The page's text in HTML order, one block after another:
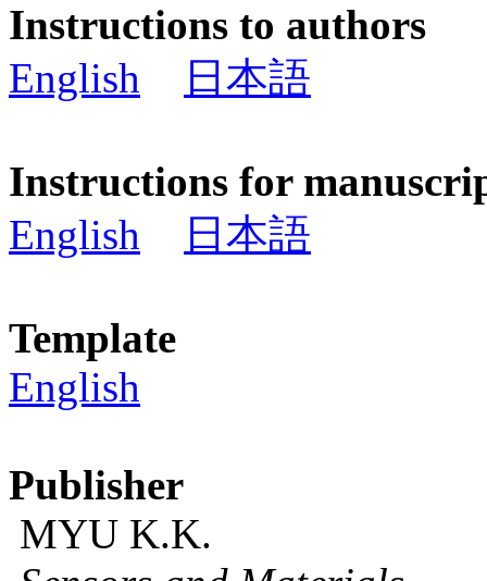
Instructions to authors
English
日本語
Instructions for
English
日本語
Template
English
Publisher
MYU K.K.